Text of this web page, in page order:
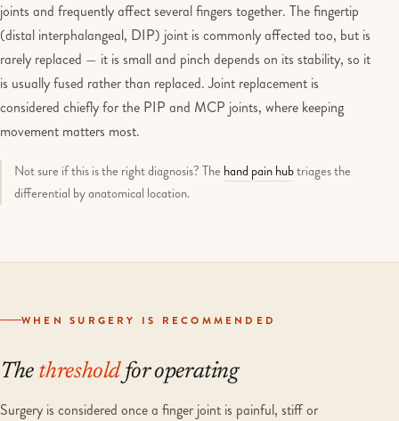
joints and frequently affect several fingers together. The fingertip
(distal interphalangeal, DIP) joint is commonly affected too, but is
rarely replaced — it is small and pinch depends on its stability, so it
is usually fused rather than replaced. Joint replacement is
considered chiefly for the PIP and MCP joints, where keeping
movement matters most.
Not sure if this is the right diagnosis? The hand pain hubtriages the
differential by anatomical location.
WHEN SURGERY IS RECOMMENDED
The thresholdfor operating
Surgery is considered once a finger joint is painful, stiff or